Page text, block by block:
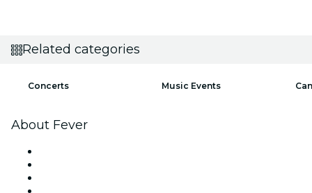
Related categories
Concerts Music Events
About Fever